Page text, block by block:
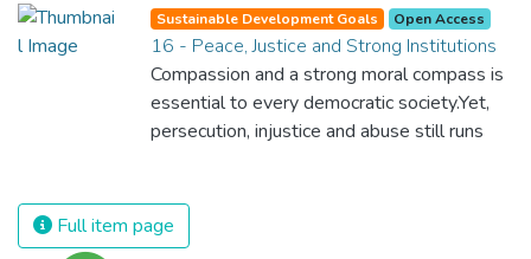
against almost every disease. Still, we are
spending an astonishing amount of money
and resources on treating illnesses that are
surprisingly easy to prevent. The new goal
for worldwide Good Health promotes
healthy lifestyles, preventive measures and
Sustainable Development Goals Open Access
16 - Peace, Justice and Strong Institutions
Compassion and a strong moral compass is
essential to every democratic society.Yet,
persecution, injustice and abuse still runs
strong institutions, global standards of
justice, and a commitment to peace
Full item page